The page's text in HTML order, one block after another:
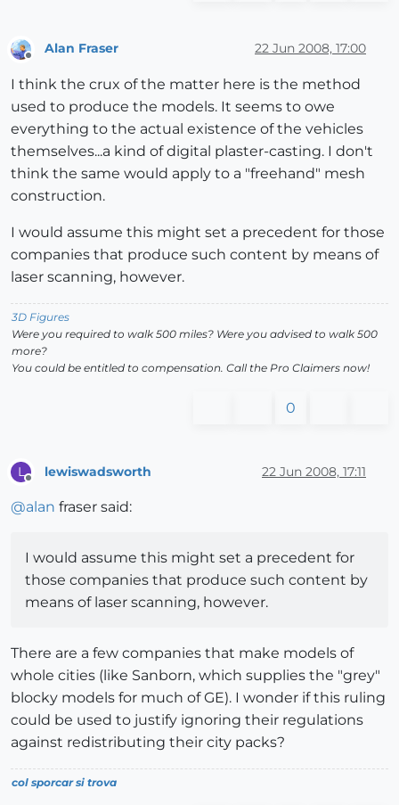
Alan Fraser 22 Jun 2008, 17:00
I think the crux of the matter here is the method
used to produce the models. It seems to owe
everything to the actual existence of the vehicles
themselves...a kind of digital plaster-casting. I don't
think the same would apply to a "freehand" mesh
construction.
I would assume this might set a precedent for those
companies that produce such content by means of
laser scanning, however.
3D Figures
Were you required to walk 500 miles? Were you advised to walk 500
more?
You could be entitled to compensation. Call the Pro Claimers now!
0
L lewiswadsworth 22 Jun 2008, 17:11
@alan fraser said:
I would assume this might set a precedent for
those companies that produce such content by
means of laser scanning, however.
There are a few companies that make models of
whole cities (like Sanborn, which supplies the "grey"
blocky models for much of GE). I wonder if this ruling
could be used to justify ignoring their regulations
against redistributing their city packs?
col sporcar si trova